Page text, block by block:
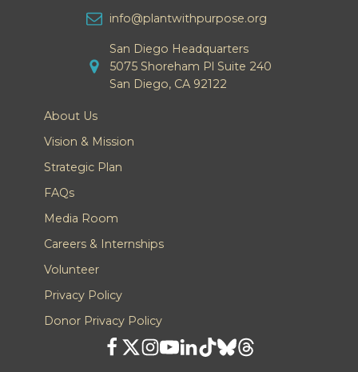
info@plantwithpurpose.org
San Diego Headquarters
5075 Shoreham Pl Suite 240
San Diego, CA 92122
About Us
Vision & Mission
Strategic Plan
FAQs
Media Room
Careers & Internships
Volunteer
Privacy Policy
Donor Privacy Policy